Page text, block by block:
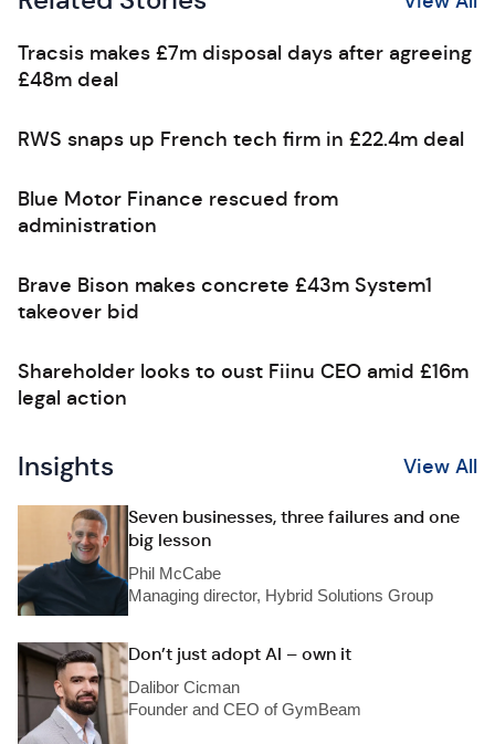
Tracsis makes £7m disposal days after agreeing
£48m deal
RWS snaps up French tech firm in £22.4m deal
Blue Motor Finance rescued from
administration
Brave Bison makes concrete £43m System1
takeover bid
Shareholder looks to oust Fiinu CEO amid £16m
legal action
Insights View All
Seven businesses, three failures and one
big lesson
Phil McCabe
Managing director, Hybrid Solutions Group
Don’t just adopt AI – own it
Dalibor Cicman
Founder and CEO of GymBeam